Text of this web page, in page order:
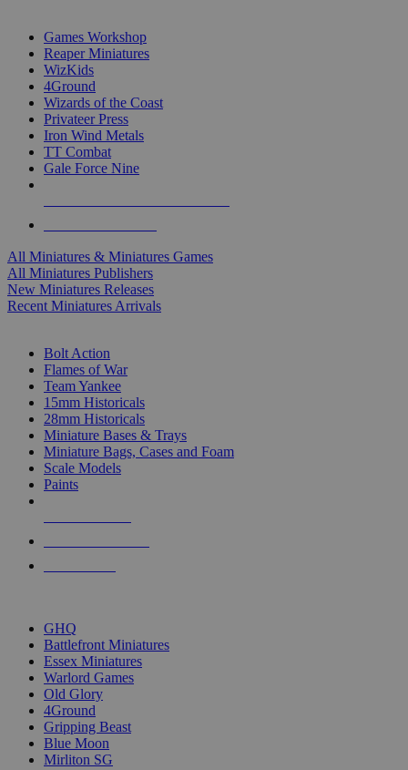
Games Workshop
Reaper Miniatures
WizKids
4Ground
Wizards of the Coast
Privateer Press
Iron Wind Metals
TT Combat
Gale Force Nine
All Miniatures & Miniatures Games
All Miniatures Publishers
New Miniatures Releases
Recent Miniatures Arrivals
Bolt Action
Flames of War
Team Yankee
15mm Historicals
28mm Historicals
Miniature Bases & Trays
Miniature Bags, Cases and Foam
Scale Models
Paints
GHQ
Battlefront Miniatures
Essex Miniatures
Warlord Games
Old Glory
4Ground
Gripping Beast
Blue Moon
Mirliton SG